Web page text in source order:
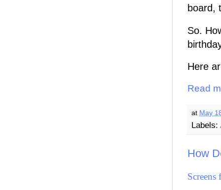
board,
So.
Here
Read
at May
Labels:
How